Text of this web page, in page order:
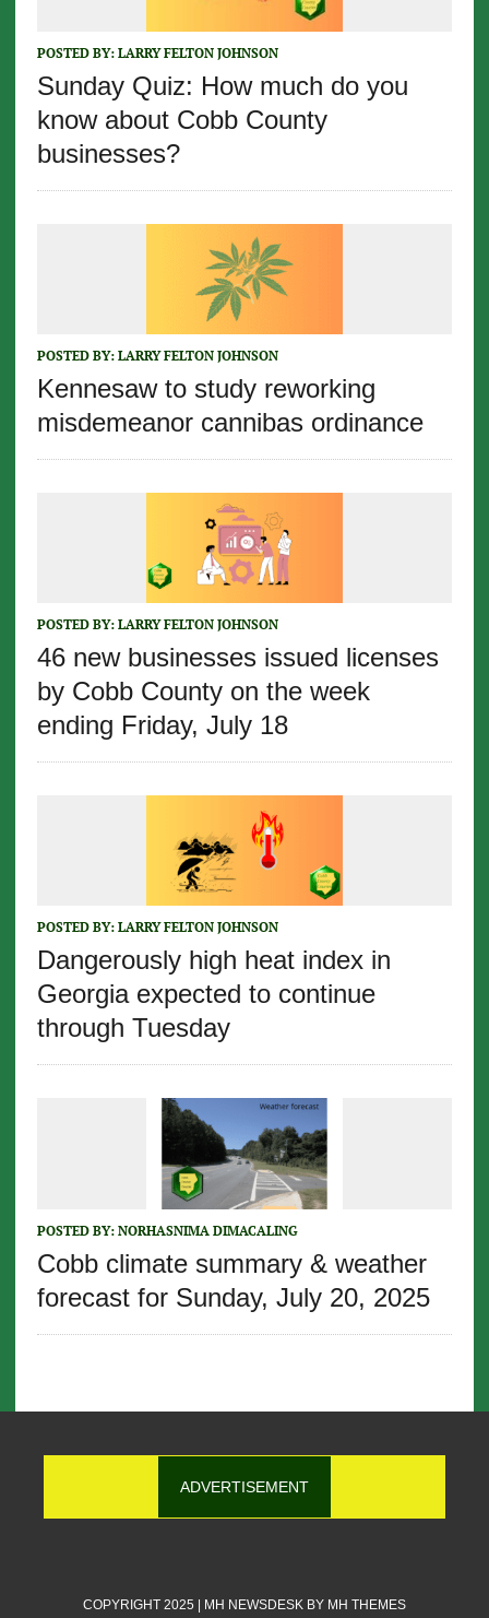
POSTED BY: LARRY FELTON JOHNSON
Sunday Quiz: How much do you
know about Cobb County
businesses?
POSTED BY: LARRY FELTON JOHNSON
Kennesaw to study reworking
misdemeanor cannibas ordinance
POSTED BY: LARRY FELTON JOHNSON
46 new businesses issued licenses
by Cobb County on the week
ending Friday, July 18
POSTED BY: LARRY FELTON JOHNSON
Dangerously high heat index in
Georgia expected to continue
through Tuesday
POSTED BY: NORHASNIMA DIMACALING
Cobb climate summary & weather
forecast for Sunday, July 20, 2025
ADVERTISEMENT
COPYRIGHT 2025 | MH NEWSDESK BY MH THEMES